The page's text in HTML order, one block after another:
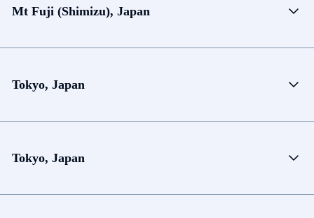
Mt Fuji (Shimizu), Japan
Tokyo, Japan
Tokyo, Japan